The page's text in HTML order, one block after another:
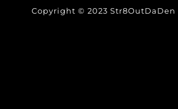
Copyright © 2023 Str8OutDaDen